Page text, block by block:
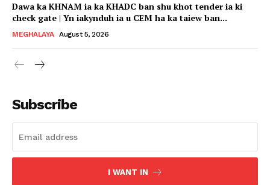
Dawa ka KHNAM ia ka KHADC ban shu khot tender ia ki
check gate | Yn iakynduh ia u CEM ha ka taiew ban...
MEGHALAYA August 5, 2026
Subscribe
I WANT IN